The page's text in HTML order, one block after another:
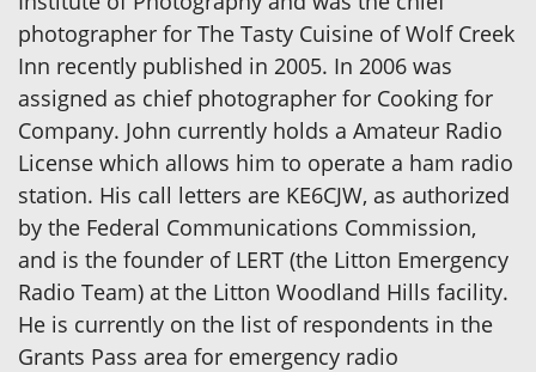
photographer for The Tasty Cuisine of Wolf Creek
Inn recently published in 2005. In 2006 was
assigned as chief photographer for Cooking for
Company. John currently holds a Amateur Radio
License which allows him to operate a ham radio
station. His call letters are KE6CJW, as authorized
by the Federal Communications Commission,
and is the founder of LERT (the Litton Emergency
Radio Team) at the Litton Woodland Hills facility.
He is currently on the list of respondents in the
Grants Pass area for emergency radio